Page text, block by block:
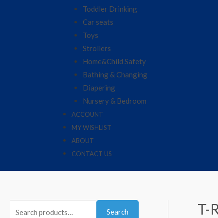
Toddler Drinking
Car seats
Toys
Strollers
Home&Child Safety
Bathing & Changing
Diapering
Nursery & Bedroom
ACCOUNT
MY WISHLIST
ABOUT
CONTACT US
Search T-